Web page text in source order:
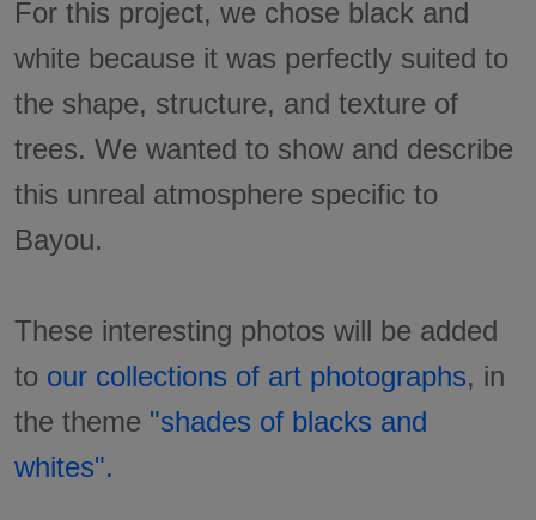
For this project, we chose black and
white because it was perfectly suited to
the shape, structure, and texture of
trees. We wanted to show and describe
this unreal atmosphere specific to
Bayou.
These interesting photos will be added
to our collections of art photographs, in
the theme "shades of blacks and
whites".